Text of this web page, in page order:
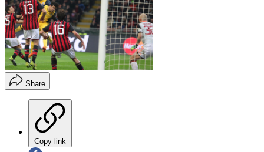
Share
Copy link